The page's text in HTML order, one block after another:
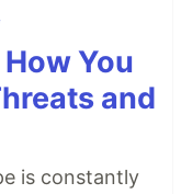
You
and
is constantly